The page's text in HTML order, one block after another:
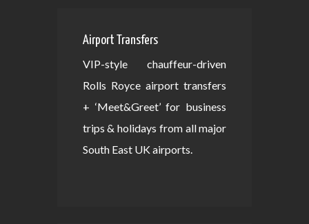
Airport Transfers
VIP-style chauffeur-driven
Rolls Royce airport transfers
+ ‘Meet&Greet’ for business
trips & holidays from all major
South East UK airports.